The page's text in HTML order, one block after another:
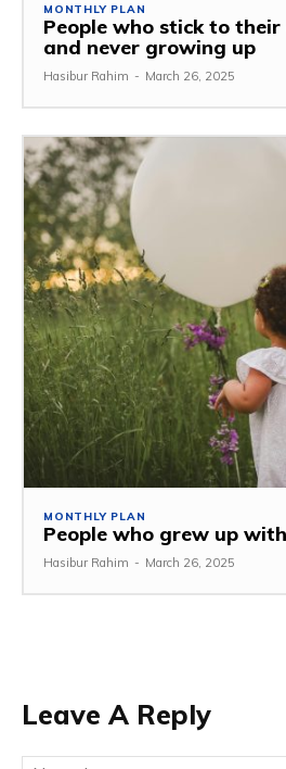
MONTHLY PLAN
People who stick to
and never growing up
Hasibur Rahim - March 26, 2025
MONTHLY PLAN
People who grew up with
Hasibur Rahim - March 26, 2025
Leave A Reply